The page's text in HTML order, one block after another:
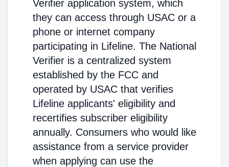
Verifier application system, which
they can access through USAC or a
phone or internet company
participating in Lifeline. The National
Verifier is a centralized system
established by the FCC and
operated by USAC that verifies
Lifeline applicants' eligibility and
recertifies subscriber eligibility
annually. Consumers who would like
assistance from a service provider
when applying can use the